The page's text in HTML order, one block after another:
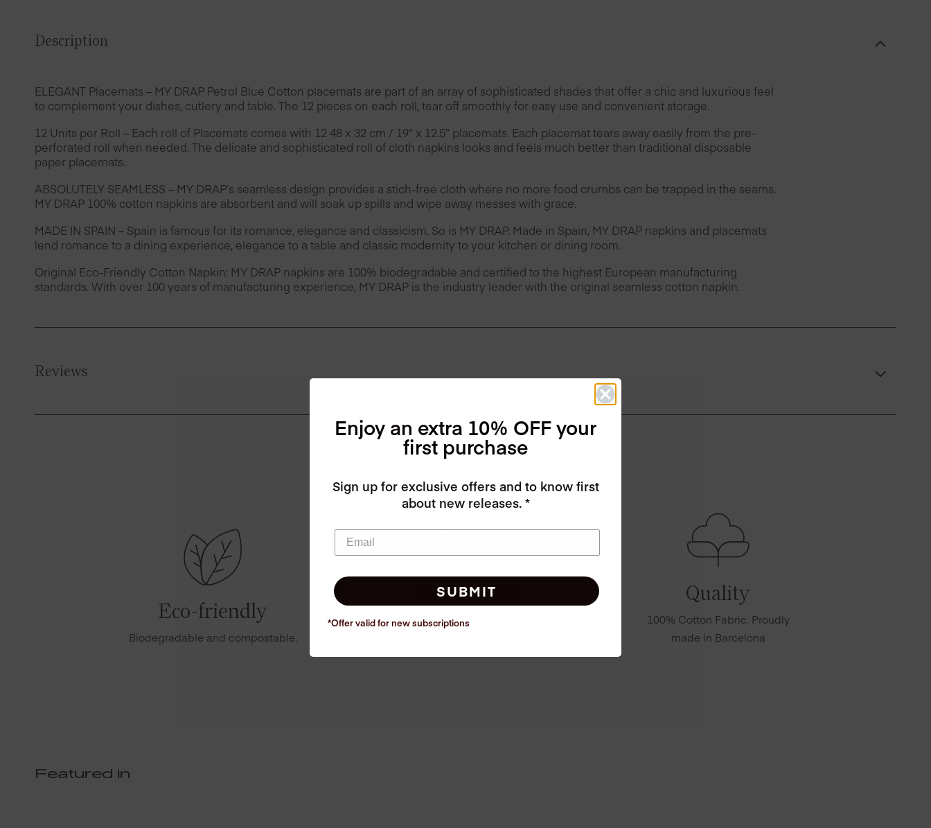
Description
ELEGANT Placemats – MY DRAP Petrol Blue Cotton placemats are part of an array of sophisticated shades that offer a chic and luxurious feel
to complement your dishes, cutlery and table. The 12 pieces on each roll, tear off smoothly for easy use and convenient storage.
12 Units per Roll – Each roll of Placemats comes with 12 48 x 32 cm / 19″ x 12.5″ placemats. Each placemat tears away easily from the pre-
perforated roll when needed. The delicate and sophisticated roll of cloth napkins looks and feels much better than traditional disposable
paper placemats.
ABSOLUTELY SEAMLESS – MY DRAP’s seamless design provides a stich-free cloth where no more food crumbs can be trapped in the seams.
MY DRAP 100% cotton napkins are absorbent and will soak up spills and wipe away messes with grace.
MADE IN SPAIN – Spain is famous for its romance, elegance and classicism. So is MY DRAP. Made in Spain, MY DRAP napkins and placemats
lend romance to a dining experience, elegance to a table and classic modernity to your kitchen or dining room.
Original Eco-Friendly Cotton Napkin: MY DRAP napkins are 100% biodegradable and certified to the highest European manufacturing
standards. With over 100 years of manufacturing experience, MY DRAP is the industry leader with the original seamless cotton napkin.
Reviews
Eco-friendly
Biodegradable and compostable.
Convenient
Washable up to 6 times or
Quality
100% Cotton Fabric. Proudly
made in Barcelona
Featured in
Enjoy an extra 10% OFF your
first purchase
Sign up for exclusive offers and to know first
about new releases. *
SUBMIT
*Offer valid for newsubscriptions